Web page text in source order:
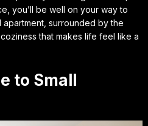
you’ll be well on your way to
apartment, surrounded by the
that makes life feel like a
to Small